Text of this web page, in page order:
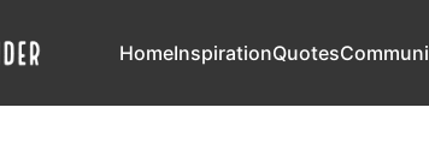
HomeInspirationQuotes